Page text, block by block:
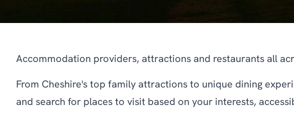
Accommodation providers, attractions and restaurants all
From Cheshire's top family attractions to unique dining
and search for places to visit based on your interests,